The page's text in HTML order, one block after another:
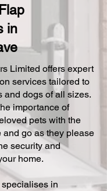
in
Limited offers expert
services tailored to
and dogs of all sizes.
importance of
pets with the
and go as they please
security and
home.
in